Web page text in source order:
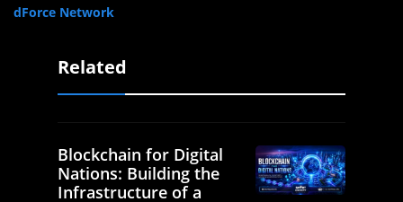
dForce Network
Related
Blockchain for Digital
Nations: Building the
Infrastructure of a